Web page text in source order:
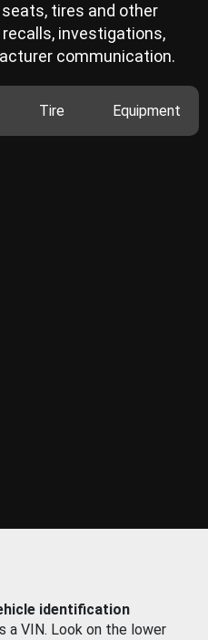
tires and other
investigations,
communication.
Tire Equipment
identification
a VIN. Look on the lower